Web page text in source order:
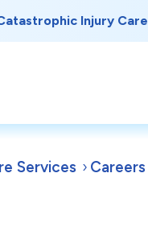
Injury Care
Services Careers